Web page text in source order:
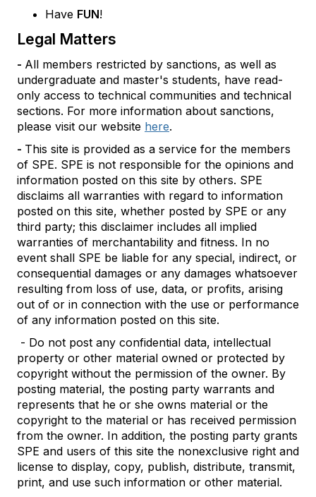
Have FUN!
Legal Matters
- All members restricted by sanctions, as well as
undergraduate and master's students, have read-
only access to technical communities and technical
sections. For more information about sanctions,
please visit our website here.
- This site is provided as a service for the members
of SPE. SPE is not responsible for the opinions and
information posted on this site by others. SPE
disclaims all warranties with regard to information
posted on this site, whether posted by SPE or any
third party; this disclaimer includes all implied
warranties of merchantability and fitness. In no
event shall SPE be liable for any special, indirect, or
consequential damages or any damages whatsoever
resulting from loss of use, data, or profits, arising
out of or in connection with the use or performance
of any information posted on this site.
- Do not post any confidential data, intellectual
property or other material owned or protected by
copyright without the permission of the owner. By
posting material, the posting party warrants and
represents that he or she owns material or the
copyright to the material or has received permission
from the owner. In addition, the posting party grants
SPE and users of this site the nonexclusive right and
license to display, copy, publish, distribute, transmit,
print, and use such information or other material.